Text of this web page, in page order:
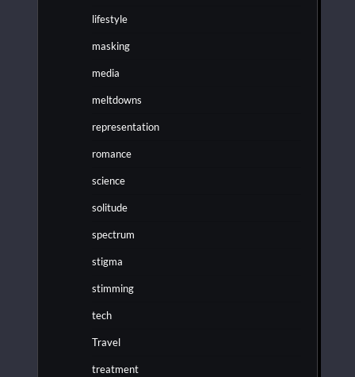
lifestyle
masking
media
meltdowns
representation
romance
science
solitude
spectrum
stigma
stimming
tech
Travel
treatment